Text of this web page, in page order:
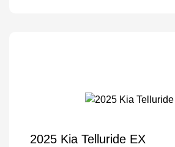
2025 Kia Telluride EX